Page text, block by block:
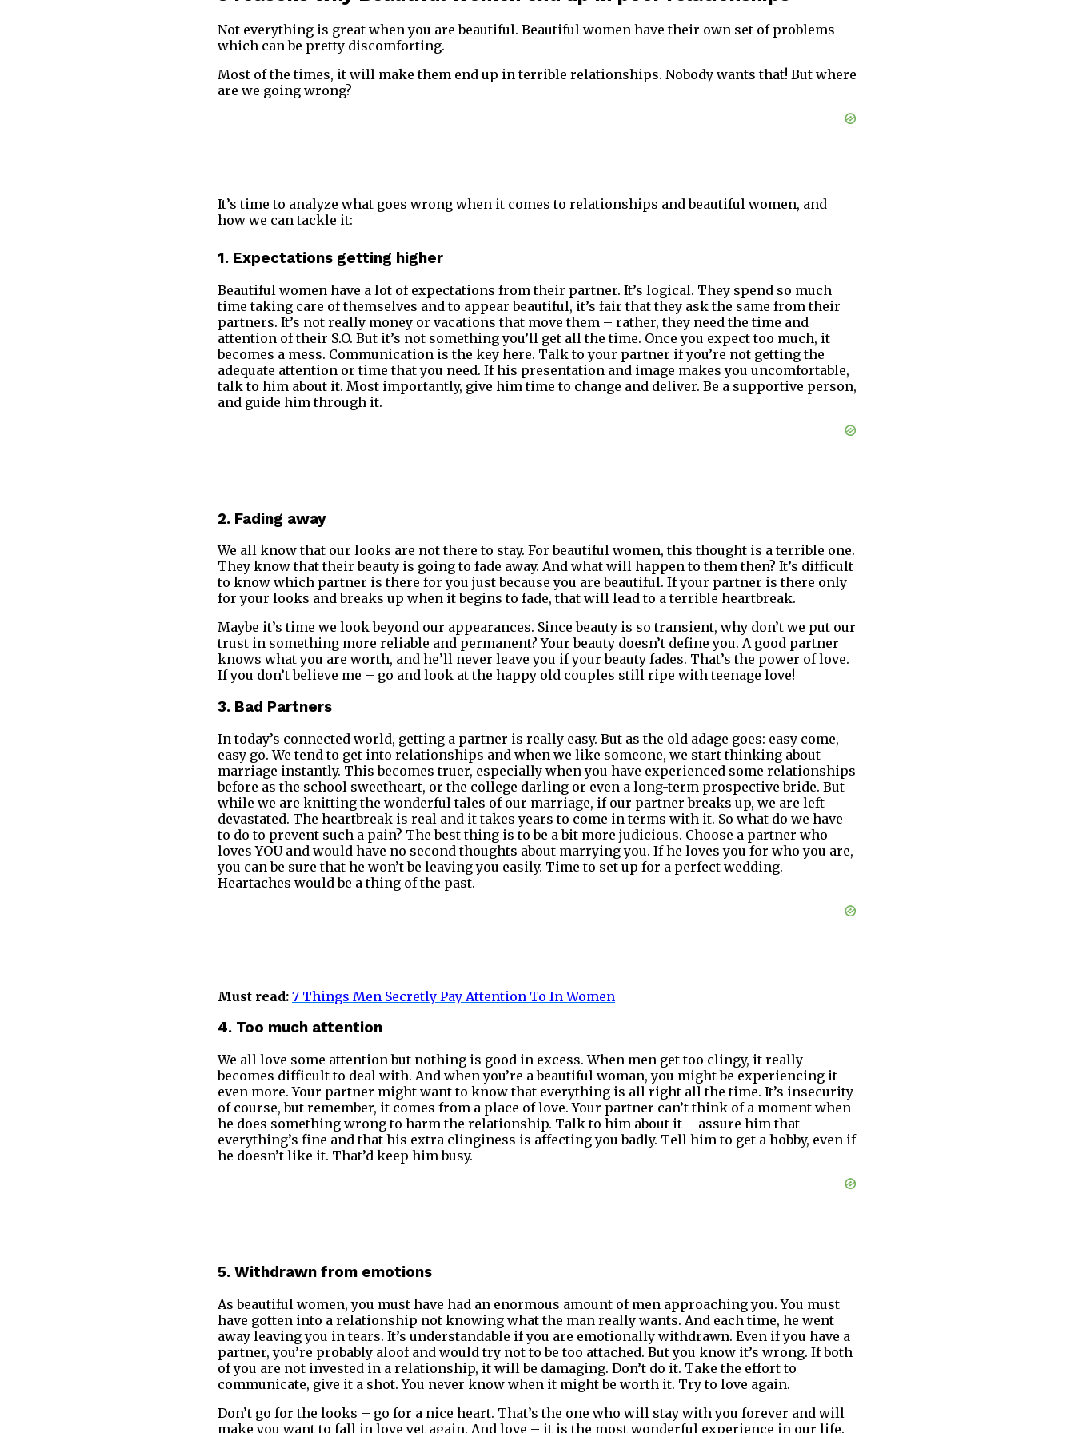
Not everything is great when you are beautiful. Beautiful women have their own set of problems
which can be pretty discomforting.
Most of the times, it will make them end up in terrible relationships. Nobody wants that! But where
are we going wrong?
It’s time to analyze what goes wrong when it comes to relationships and beautiful women, and
how we can tackle it:
1. Expectations getting higher
Beautiful women have a lot of expectations from their partner. It’s logical. They spend so much
time taking care of themselves and to appear beautiful, it’s fair that they ask the same from their
partners. It’s not really money or vacations that move them – rather, they need the time and
attention of their S.O. But it’s not something you’ll get all the time. Once you expect too much, it
becomes a mess. Communication is the key here. Talk to your partner if you’re not getting the
adequate attention or time that you need. If his presentation and image makes you uncomfortable,
talk to him about it. Most importantly, give him time to change and deliver. Be a supportive person,
and guide him through it.
2. Fading away
We all know that our looks are not there to stay. For beautiful women, this thought is a terrible one.
They know that their beauty is going to fade away. And what will happen to them then? It’s difficult
to know which partner is there for you just because you are beautiful. If your partner is there only
for your looks and breaks up when it begins to fade, that will lead to a terrible heartbreak.
Maybe it’s time we look beyond our appearances. Since beauty is so transient, why don’t we put our
trust in something more reliable and permanent? Your beauty doesn’t define you. A good partner
knows what you are worth, and he’ll never leave you if your beauty fades. That’s the power of love.
If you don’t believe me – go and look at the happy old couples still ripe with teenage love!
3. Bad Partners
In today’s connected world, getting a partner is really easy. But as the old adage goes: easy come,
easy go. We tend to get into relationships and when we like someone, we start thinking about
marriage instantly. This becomes truer, especially when you have experienced some relationships
before as the school sweetheart, or the college darling or even a long-term prospective bride. But
while we are knitting the wonderful tales of our marriage, if our partner breaks up, we are left
devastated. The heartbreak is real and it takes years to come in terms with it. So what do we have
to do to prevent such a pain? The best thing is to be a bit more judicious. Choose a partner who
loves YOU and would have no second thoughts about marrying you. If he loves you for who you are,
you can be sure that he won’t be leaving you easily. Time to set up for a perfect wedding.
Heartaches would be a thing of the past.
Must read: 7 Things Men Secretly Pay Attention To In Women
4. Too much attention
We all love some attention but nothing is good in excess. When men get too clingy, it really
becomes difficult to deal with. And when you’re a beautiful woman, you might be experiencing it
even more. Your partner might want to know that everything is all right all the time. It’s insecurity
of course, but remember, it comes from a place of love. Your partner can’t think of a moment when
he does something wrong to harm the relationship. Talk to him about it – assure him that
everything’s fine and that his extra clinginess is affecting you badly. Tell him to get a hobby, even if
he doesn’t like it. That’d keep him busy.
5. Withdrawn from emotions
As beautiful women, you must have had an enormous amount of men approaching you. You must
have gotten into a relationship not knowing what the man really wants. And each time, he went
away leaving you in tears. It’s understandable if you are emotionally withdrawn. Even if you have a
partner, you’re probably aloof and would try not to be too attached. But you know it’s wrong. If both
of you are not invested in a relationship, it will be damaging. Don’t do it. Take the effort to
communicate, give it a shot. You never know when it might be worth it. Try to love again.
Don’t go for the looks – go for a nice heart. That’s the one who will stay with you forever and will
make you want to fall in love yet again. And love – it is the most wonderful experience in our life.